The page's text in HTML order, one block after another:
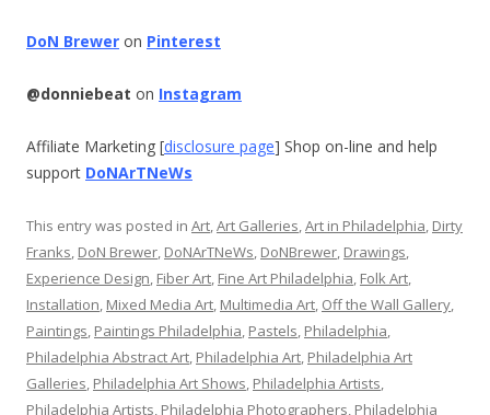
DoN Brewer on Pinterest
@donniebeat on Instagram
Affiliate Marketing [disclosure page] Shop on-line and help
support DoNArTNeWs
This entry was posted in Art,Art Galleries,Art in Philadelphia, Dirty
Franks, DoN Brewer, DoNArTNeWs, DoNBrewer, Drawings,
Experience Design, Fiber Art, Fine Art Philadelphia, Folk Art,
Installation, Mixed Media Art, Multimedia Art, Off the Wall Gallery,
Paintings, Paintings Philadelphia, Pastels, Philadelphia,
Philadelphia Abstract Art, Philadelphia Art, Philadelphia Art
Galleries, Philadelphia Art Shows, Philadelphia Artists,
Philadelphia Artists, Philadelphia Photographers, Philadelphia